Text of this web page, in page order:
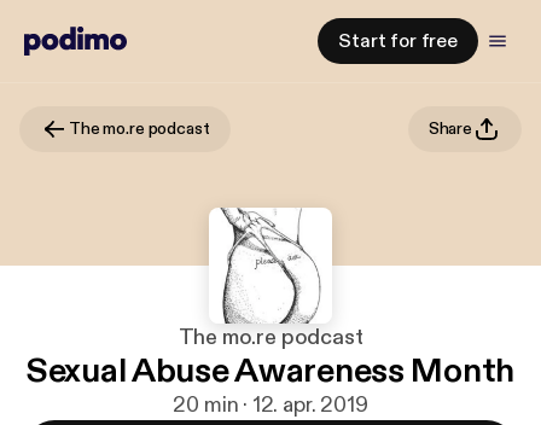
Start for free
The mo.re podcast Share
The mo.re podcast
Sexual Abuse Awareness Month
20 min · 12. apr. 2019